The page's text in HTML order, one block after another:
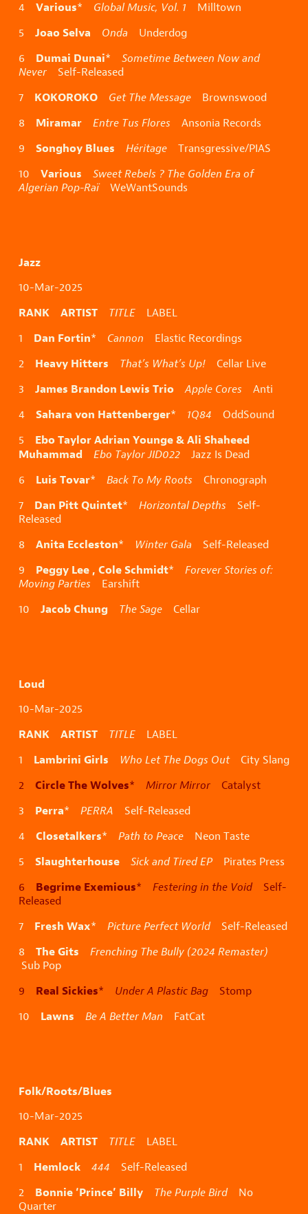
4 Various* Global Music, Vol. 1 Milltown
5 Joao Selva Onda Underdog
6 Dumai Dunai* Sometime Between Now and
Never Self-Released
7 KOKOROKO Get The Message Brownswood
8 Miramar Entre Tus Flores Ansonia Records
9 Songhoy Blues Héritage Transgressive/PIAS
10 Various
Sweet Rebels ? The Golden Era of
Algerian Pop-RaïWeWantSounds
Jazz
10-Mar-2025
RANK ARTIST TITLE LABEL
1 Dan Fortin* Cannon Elastic Recordings
2 Heavy Hitters That’s What’s Up! Cellar Live
3 James Brandon Lewis Trio Apple Cores Anti
4 Sahara von Hattenberger* 1Q84 OddSound
5 Ebo Taylor Adrian Younge & Ali Shaheed
Muhammad
Ebo Taylor JID022 Jazz Is Dead
6 Luis Tovar* Back To My Roots Chronograph
7 Dan Pitt Quintet* Horizontal Depths Self-
Released
8 Anita Eccleston* Winter Gala Self-Released
9 Peggy Lee , Cole Schmidt* Forever Stories of:
Moving Parties Earshift
10 Jacob Chung The Sage Cellar
Loud
10-Mar-2025
RANK ARTIST TITLE LABEL
1 Lambrini Girls Who Let The Dogs OutCity Slang
2 Circle The Wolves* Mirror Mirror Catalyst
3 Perra* PERRA Self-Released
4 Closetalkers* Path to Peace Neon Taste
5 Slaughterhouse Sick and Tired EPPirates Press
6 Begrime Exemious* Festering in the VoidSelf-
Released
7 Fresh Wax* Picture Perfect WorldSelf-Released
8 The Gits
Frenching The Bully (2024 Remaster)
Sub Pop
9 Real Sickies* Under A Plastic Bag Stomp
10 Lawns Be A Better Man FatCat
Folk/Roots/Blues
10-Mar-2025
RANK ARTIST TITLE LABEL
1 Hemlock 444 Self-Released
2 Bonnie ‘Prince’ Billy The Purple BirdNo
Quarter